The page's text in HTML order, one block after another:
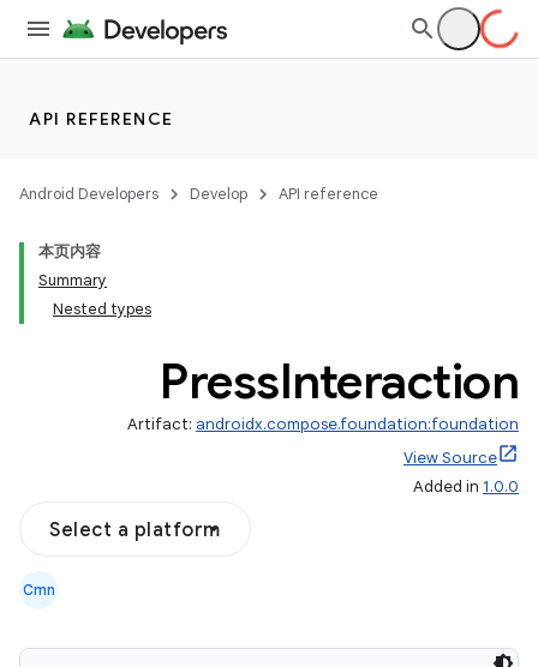
API REFERENCE
Android Developers Develop API reference
本页内容
Summary
Nested types
PressInteraction
Artifact: androidx.compose.foundation:foundation
View Source
Added in 1.0.0
Select a platform
Cmn